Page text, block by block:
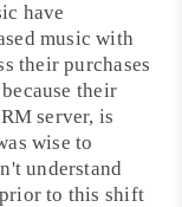
have
music with
their purchases
their
server, is
wise to
understand
to this shift